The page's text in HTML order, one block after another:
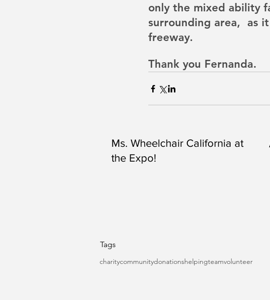
Ms. Wheelchair California at
the Expo!
Tags
charitycommunitydonationshelpingteamvolunteer
only the mixed ability
surrounding area,  as
freeway.
Thank you Fernanda.